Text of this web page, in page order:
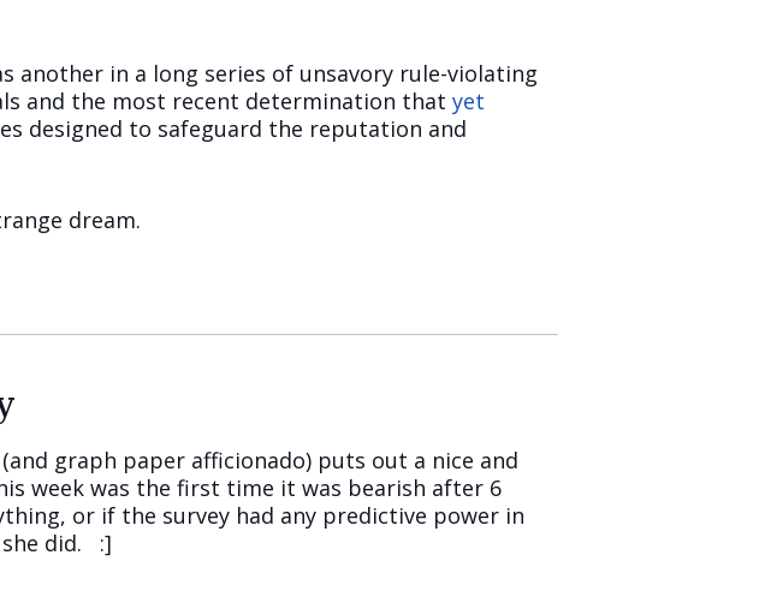
another in a long series of unsavory rule-violating
and the most recent determination that yet
designed to safeguard the reputation and
dream.
graph paper afficionado) puts out a nice and
week was the first time it was bearish after 6
or if the survey had any predictive power in
she did. :]